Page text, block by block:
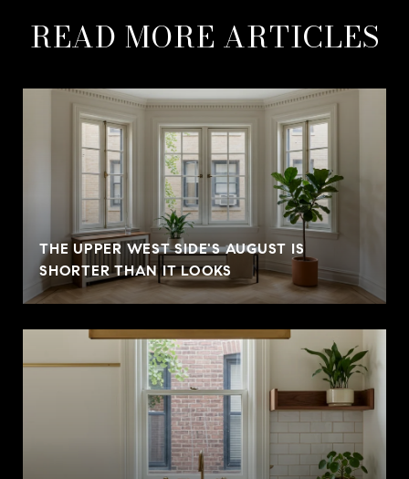
READ MORE ARTICLES
THE UPPER WEST SIDE'S AUGUST IS
SHORTER THAN IT LOOKS